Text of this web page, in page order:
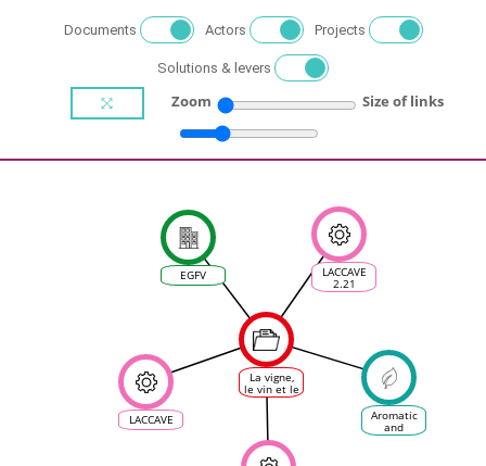
Documents Actors Projects
Solutions & levers
Zoom Size of links
La vigne,
le vin et le
changement
climatique
en France
EGFV
LACCAVE
LACCAVE
2.21
Aromatic
and
polyphenolic